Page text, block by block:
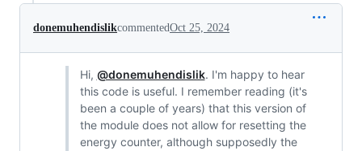
donemuhendislikcommentedOct 25, 2024
Hi, @donemuhendislik. I'm happy to hear
this code is useful. I remember reading (it's
been a couple of years) that this version of
the module does not allow for resetting the
energy counter, although supposedly the